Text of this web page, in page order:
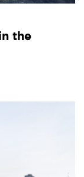
the